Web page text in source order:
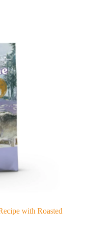
with Roasted